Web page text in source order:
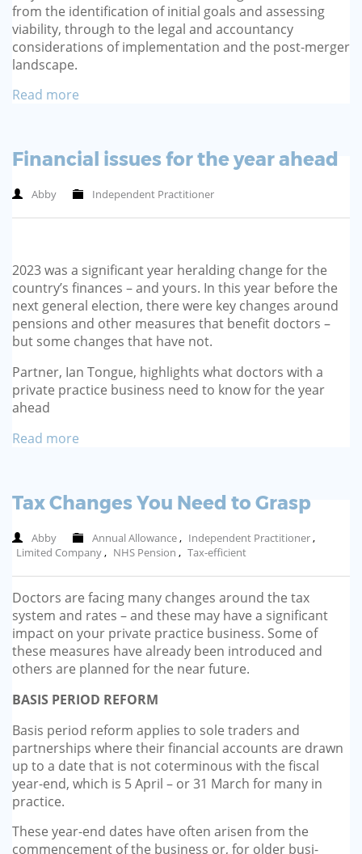
from the identification of initial goals and assessing
viability, through to the legal and accountancy
considerations of implementation and the post-merger
landscape.
Read more
Financial issues for the year ahead
Abby Independent Practitioner
2023 was a significant year heralding change for the
country’s finances – and yours. In this year before the
next general election, there were key changes around
pensions and other measures that benefit doctors –
but some changes that have not.
Partner, Ian Tongue, highlights what doctors with a
private practice business need to know for the year
ahead
Read more
Tax Changes You Need to Grasp
Abby Annual Allowance, Independent Practitioner,
Limited Company, NHS Pension , Tax-efficient
Doctors are facing many changes around the tax
system and rates – and these may have a significant
impact on your private practice business. Some of
these measures have already been introduced and
others are planned for the near future.
BASIS PERIOD REFORM
Basis period reform applies to sole traders and
partnerships where their financial accounts are drawn
up to a date that is not cotermi­nous with the fiscal
year-end, which is 5 April – or 31 March for many in
practice.
These year-end dates have often arisen from the
commencement of the business or, for older busi­